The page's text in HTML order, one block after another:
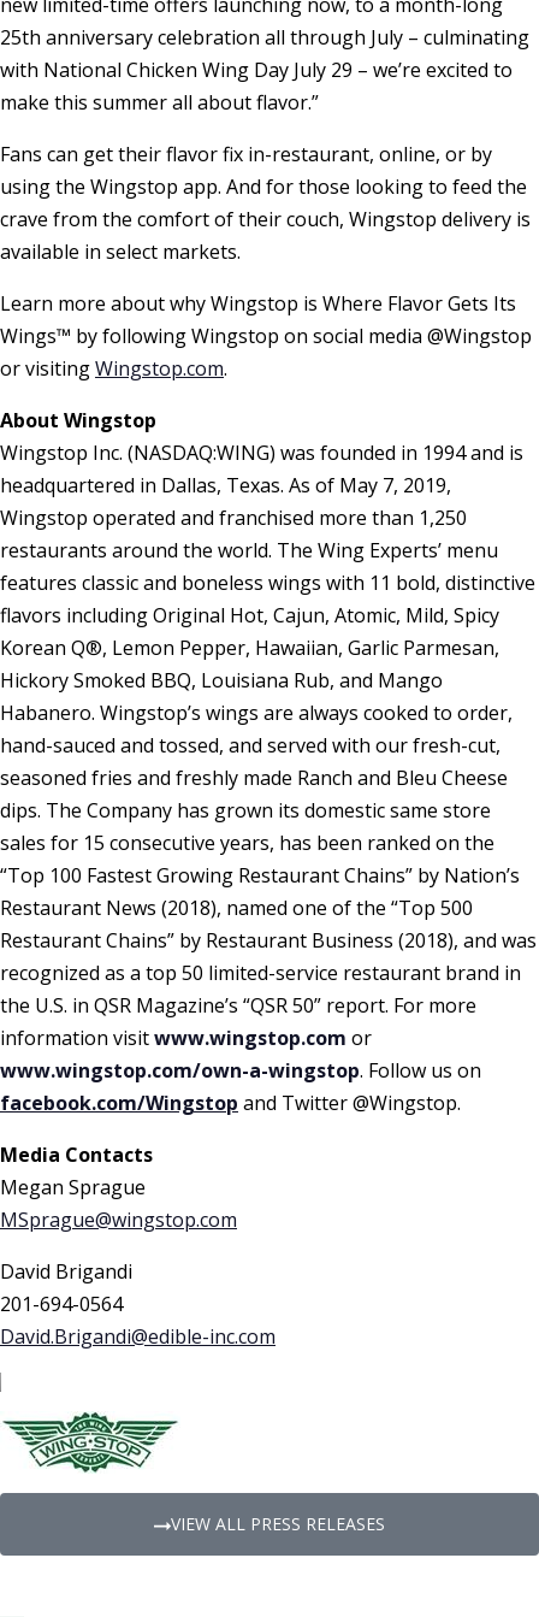
25th anniversary celebration all through July – culminating
with National Chicken Wing Day July 29 – we’re excited to
make this summer all about flavor.”
Fans can get their flavor fix in-restaurant, online, or by
using the Wingstop app. And for those looking to feed the
crave from the comfort of their couch, Wingstop delivery is
available in select markets.
Learn more about why Wingstop is Where Flavor Gets Its
Wings™ by following Wingstop on social media @Wingstop
or visitingWingstop.com.
About Wingstop
Wingstop Inc. (NASDAQ:WING) was founded in 1994 and is
headquartered in Dallas, Texas. As of May 7, 2019,
Wingstop operated and franchised more than 1,250
restaurants around the world. The Wing Experts’ menu
features classic and boneless wings with 11 bold, distinctive
flavors including Original Hot, Cajun, Atomic, Mild, Spicy
Korean Q®, Lemon Pepper, Hawaiian, Garlic Parmesan,
Hickory Smoked BBQ, Louisiana Rub, and Mango
Habanero. Wingstop’s wings are always cooked to order,
hand-sauced and tossed, and served with our fresh-cut,
seasoned fries and freshly made Ranch and Bleu Cheese
dips. The Company has grown its domestic same store
sales for 15 consecutive years, has been ranked on the
“Top 100 Fastest Growing Restaurant Chains” by Nation’s
Restaurant News (2018), named one of the “Top 500
Restaurant Chains” by Restaurant Business (2018), and was
recognized as a top 50 limited-service restaurant brand in
the U.S. in QSR Magazine’s “QSR 50” report. For more
information visitwww.wingstop.com or
www.wingstop.com/own-a-wingstop. Follow us on
facebook.com/Wingstop and Twitter @Wingstop.
Media Contacts
Megan Sprague
MSprague@wingstop.com
David Brigandi
201-694-0564
David.Brigandi@edible-inc.com
VIEW ALL PRESS RELEASES